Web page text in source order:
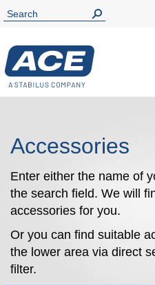
Accessories
Enter either the name of
the search field. We will
accessories for you.
Or you can find suitable
the lower area via direct
filter.